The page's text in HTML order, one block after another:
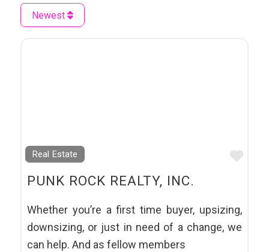
Newest
Real Estate
PUNK ROCK REALTY, INC.
Whether you’re a first time buyer, upsizing,
downsizing, or just in need of a change, we
can help. And as fellow members